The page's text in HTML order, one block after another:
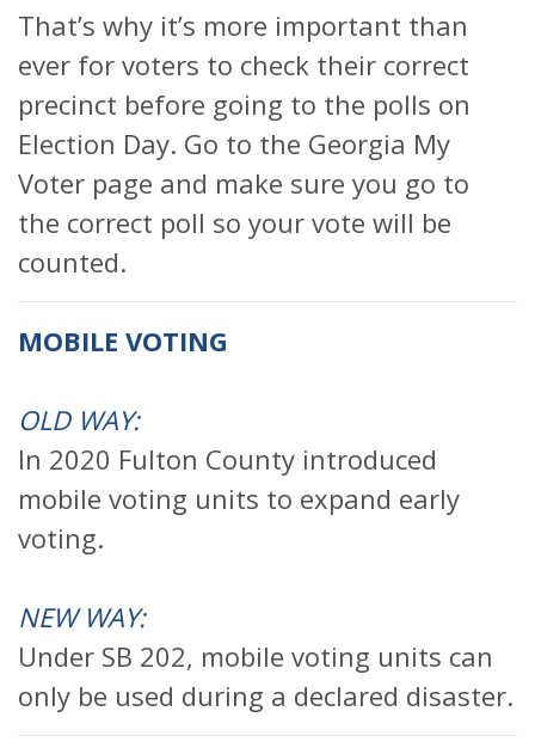
That’s why it’s more important than
ever for voters to check their correct
precinct before going to the polls on
Election Day. Go to the Georgia My
Voter page and make sure you go to
the correct poll so your vote will be
counted.
MOBILE VOTING
OLD WAY:
In 2020 Fulton County introduced
mobile voting units to expand early
voting.
NEW WAY:
Under SB 202, mobile voting units can
only be used during a declared disaster.